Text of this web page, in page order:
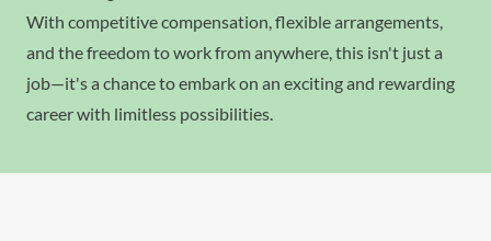
With competitive compensation, flexible arrangements,
and the freedom to work from anywhere, this isn't just a
job—it's a chance to embark on an exciting and rewarding
career with limitless possibilities.